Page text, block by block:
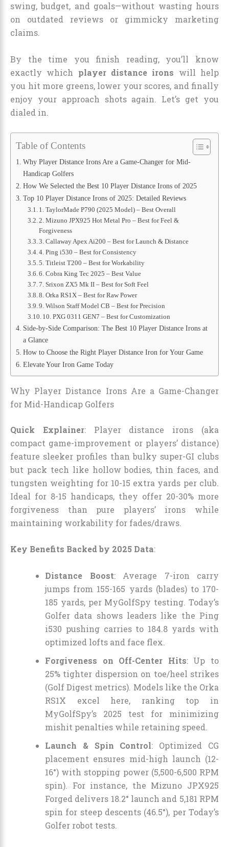
swing, budget, and goals—without wasting hours
on outdated reviews or gimmicky marketing
claims.
By the time you finish reading, you’ll know
exactly which player distance irons will help
you hit more greens, lower your scores, and finally
enjoy your approach shots again. Let’s get you
dialed in.
Table of Contents
Why Player Distance Irons Are a Game-Changer for Mid-
Handicap Golfers
How We Selected the Best 10 Player Distance Irons of 2025
Top 10 Player Distance Irons of 2025: Detailed Reviews
1. TaylorMade P790 (2025 Model) – Best Overall
2. Mizuno JPX925 Hot Metal Pro – Best for Feel &
Forgiveness
3. Callaway Apex Ai200 – Best for Launch & Distance
4. Ping i530 – Best for Consistency
5. Titleist T200 – Best for Workability
6. Cobra King Tec 2025 – Best Value
7. Srixon ZX5 Mk II – Best for Soft Feel
8. Orka RS1X – Best for Raw Power
9. Wilson Staff Model CB – Best for Precision
10. PXG 0311 GEN7 – Best for Customization
Side-by-Side Comparison: The Best 10 Player Distance Irons at
a Glance
How to Choose the Right Player Distance Iron for Your Game
Elevate Your Iron Game Today
Why Player Distance Irons Are a Game-Changer
for Mid-Handicap Golfers
Quick Explainer: Player distance irons (aka
compact game-improvement or players’ distance)
feature sleeker profiles than bulky super-GI clubs
but pack tech like hollow bodies, thin faces, and
tungsten weighting for 10-15 extra yards per club.
Ideal for 8-15 handicaps, they offer 20-30% more
forgiveness than pure players’ irons while
maintaining workability for fades/draws.
Key Benefits Backed by 2025 Data:
Distance Boost: Average 7-iron carry
jumps from 155-165 yards (blades) to 170-
185 yards, per MyGolfSpy testing. Today’s
Golfer data shows leaders like the Ping
i530 pushing carries to 184.8 yards with
optimized lofts and face flex.
Forgiveness on Off-Center Hits: Up to
25% tighter dispersion on toe/heel strikes
(Golf Digest metrics). Models like the Orka
RS1X excel here, ranking top in
MyGolfSpy’s 2025 test for minimizing
mishit penalties while retaining speed.
Launch & Spin Control: Optimized CG
placement ensures mid-high launch (12-
16°) with stopping power (5,500-6,500 RPM
spin). For instance, the Mizuno JPX925
Forged delivers 18.2° launch and 5,181 RPM
spin for steep descents (46.5°), per Today’s
Golfer robot tests.